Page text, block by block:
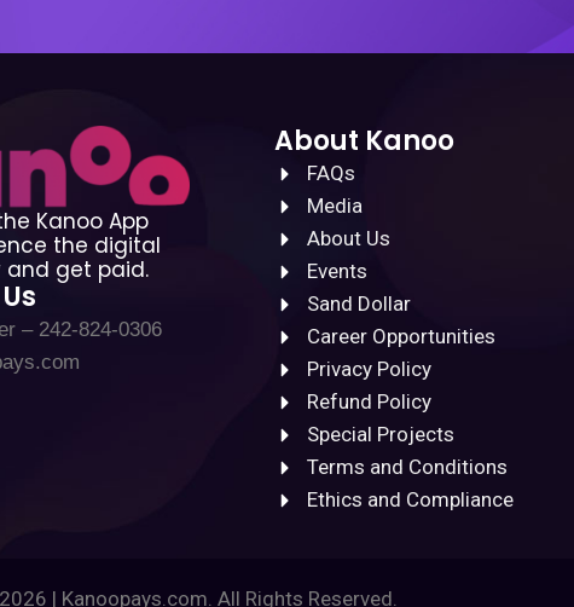
Kanoo App
the digital
get paid.
– 242-824-0306
About Kanoo
FAQs
Media
About Us
Events
Sand Dollar
Career Opportunities
Privacy Policy
Refund Policy
Special Projects
Terms and Conditions
Ethics and Compliance
| Kanoopays.com. All Rights Reserved.